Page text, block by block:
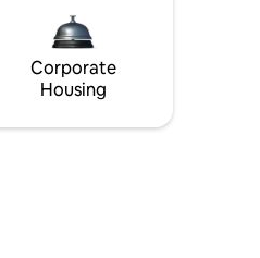
Corporate
Housing